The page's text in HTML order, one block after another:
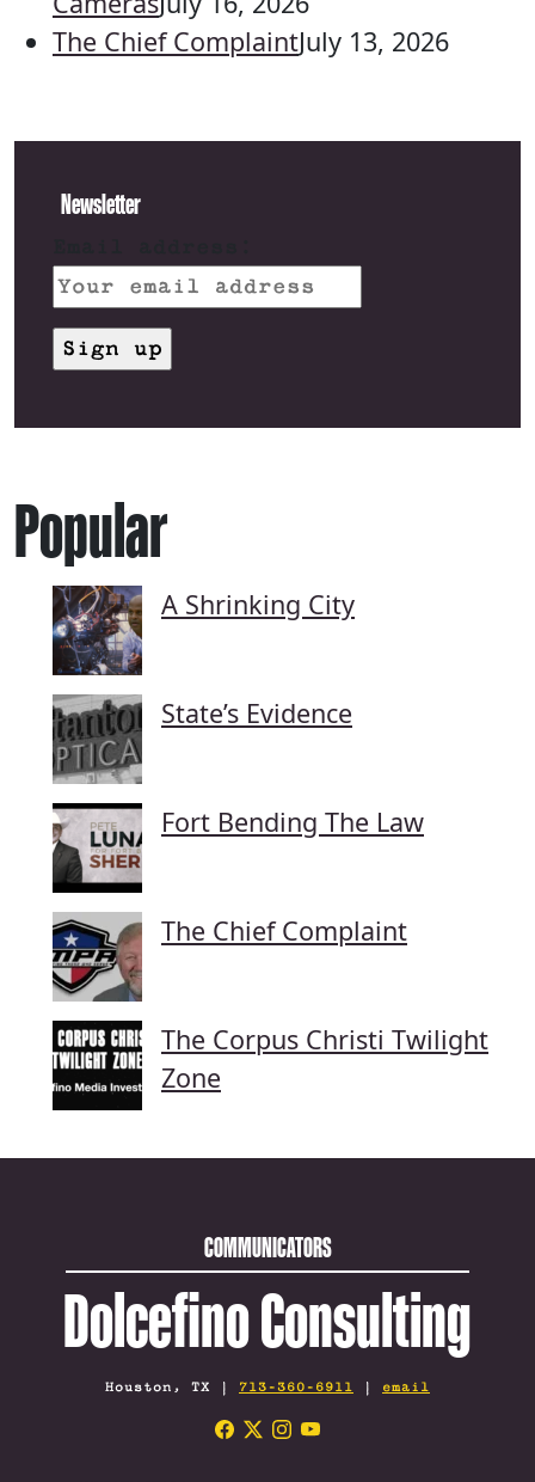
The Chief ComplaintJuly 13, 2026
Newsletter
Popular
A Shrinking City
State’s Evidence
Fort Bending The Law
The Chief Complaint
The Corpus Christi Twilight
Zone
COMMUNICATORS
Dolcefino Consulting
Houston, TX | 713-360-6911 | email